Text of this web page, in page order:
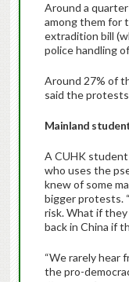
Around a
among them for
extradition bill
police handling
Around 27% of
said the
Mainland
A CUHK
who uses the
knew of some
bigger protests.
risk. What if
back in China if
“We rarely hear
the pro-